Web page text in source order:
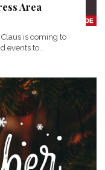
Area
is coming to
events to...